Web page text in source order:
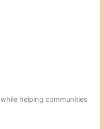
helping communities